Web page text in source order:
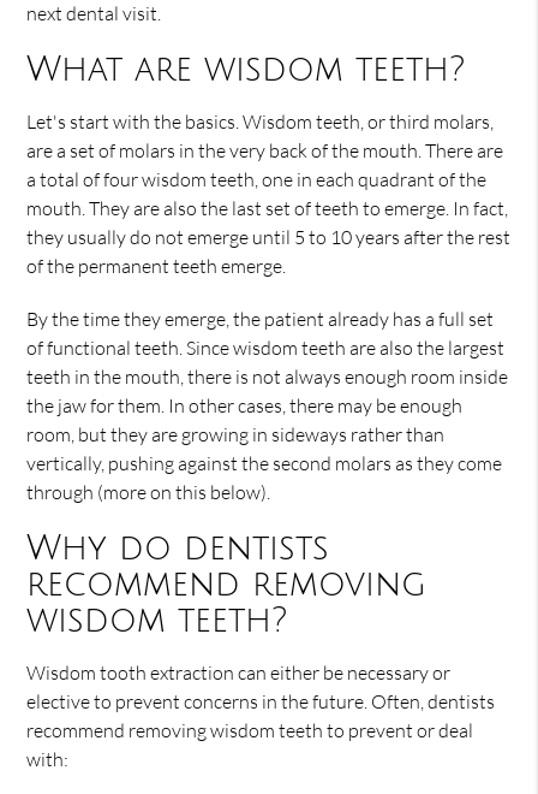
next dental visit.
What are wisdom teeth?
Let's start with the basics. Wisdom teeth, or third molars,
are a set of molars in the very back of the mouth. There are
a total of four wisdom teeth, one in each quadrant of the
mouth. They are also the last set of teeth to emerge. In fact,
they usually do not emerge until 5 to 10 years after the rest
of the permanent teeth emerge.
By the time they emerge, the patient already has a full set
of functional teeth. Since wisdom teeth are also the largest
teeth in the mouth, there is not always enough room inside
the jaw for them. In other cases, there may be enough
room, but they are growing in sideways rather than
vertically, pushing against the second molars as they come
through (more on this below).
Why do dentists
recommend removing
wisdom teeth?
Wisdom tooth extraction can either be necessary or
elective to prevent concerns in the future. Often, dentists
recommend removing wisdom teeth to prevent or deal
with: